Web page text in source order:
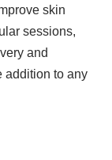
skin
sessions,
and
addition to any